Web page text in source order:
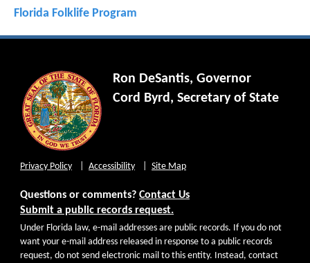
Florida Folklife Program
Ron DeSantis, Governor
Cord Byrd, Secretary of State
Privacy Policy Accessibility Site Map
Questions or comments? Contact Us
Submit a public records request.
Under Florida law, e-mail addresses are public records. If you do not
want your e-mail address released in response to a public records
request, do not send electronic mail to this entity. Instead, contact